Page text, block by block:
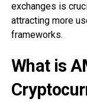
exchanges is
attracting more
frameworks.
What is